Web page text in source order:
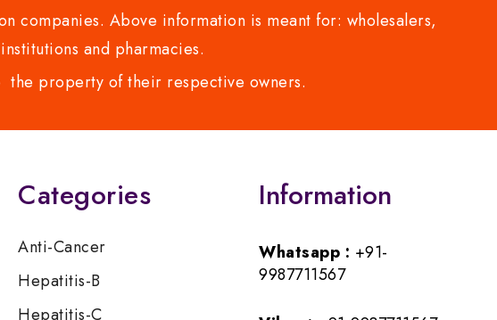
companies. Above information is meant for: wholesalers,
and pharmacies.
the property of their respective owners.
Categories
Anti-Cancer
Hepatitis-B
Hepatitis-C
Information
Whatsapp : +91-
9987711567